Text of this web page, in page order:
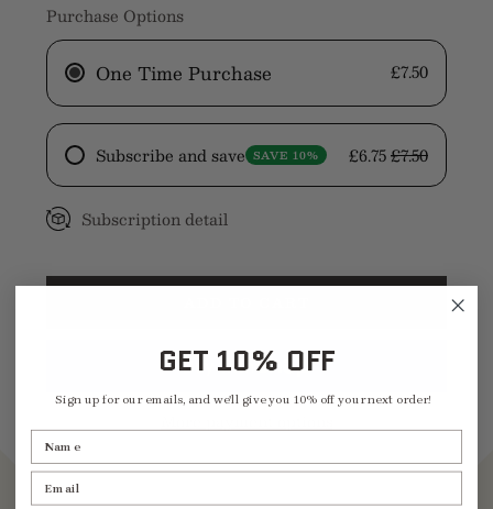
Purchase Options
One Time Purchase £7.50
Subscribe and save SAVE 10% £6.75£7.50
Subscription detail
GET 10% OFF
Sign up for our emails, and we'll give you 10% off your next order!
Name
Email